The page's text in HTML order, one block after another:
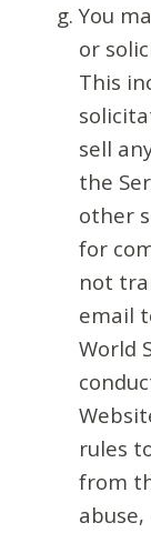
You
or
This
sell
the
other
for
not
email
World
rules
from